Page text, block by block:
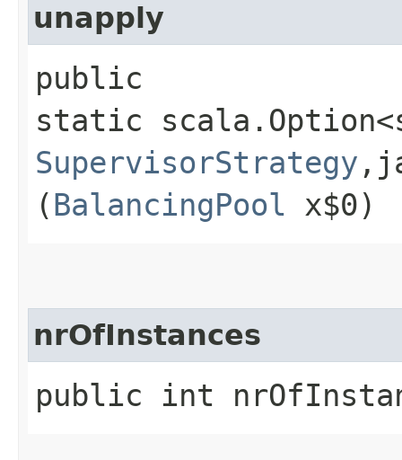
unapply
public
static
SupervisorStrategy
(BalancingPool x$0)
nrOfInstances
public int